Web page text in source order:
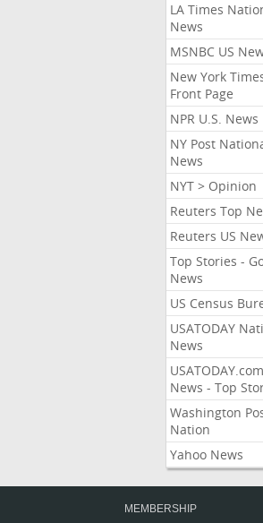
LA Times
News
MSNBC US
New York
Front Page
NPR U.S. News
NY Post
News
NYT > Opinion
Reuters Top
Reuters US
Top Stories -
News
US Census
USATODAY
News
USATODAY.com
News - Top
Washington
Nation
Yahoo News
MEMBERSHIP